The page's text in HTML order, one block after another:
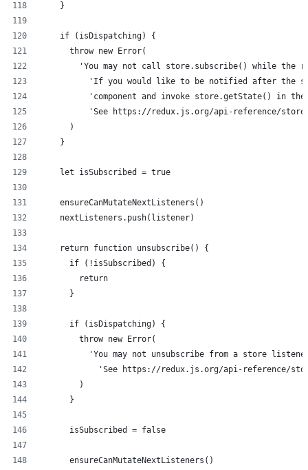
    }
    if (isDispatching) {
      throw new Error(
'You may not call store.subscribe() while the
'If you would like to be notified after the
'component and invoke store.getState() in
'See https://redux.js.org/api-reference/
      )
    }
    let isSubscribed = true
    ensureCanMutateNextListeners()
    nextListeners.push(listener)
    return function unsubscribe() {
      if (!isSubscribed) {
        return
      }
      if (isDispatching) {
        throw new Error(
'You may not unsubscribe from a store
'See https://redux.js.org/api-reference/
        )
      }
      isSubscribed = false
      ensureCanMutateNextListeners()